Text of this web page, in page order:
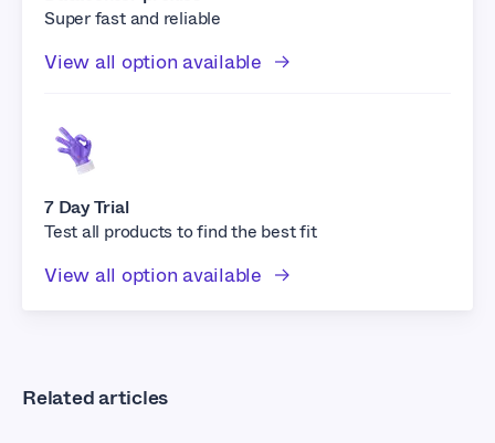
Super fast and reliable
View all option available
7 Day Trial
Test all products to find the best fit
View all option available
Related articles